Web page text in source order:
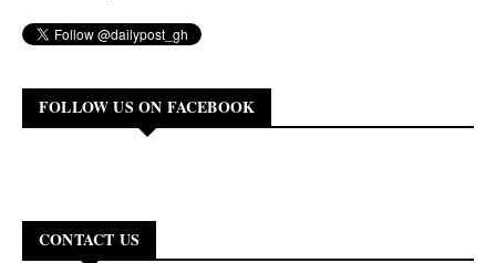
FOLLOW US ON FACEBOOK
CONTACT US